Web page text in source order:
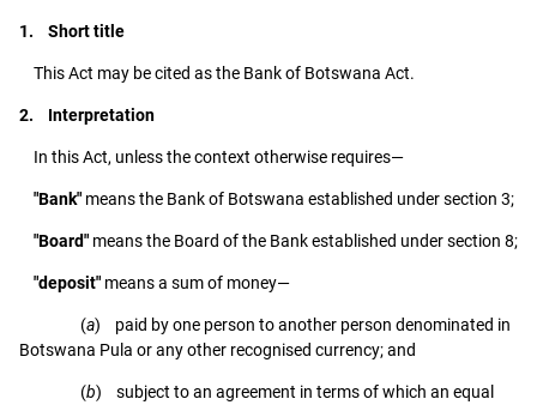
1. Short title
This Act may be cited as the Bank of Botswana Act.
2. Interpretation
In this Act, unless the context otherwise requires—
"Bank" means the Bank of Botswana established under section 3;
"Board" means the Board of the Bank established under section 8;
"deposit" means a sum of money—
(a) paid by one person to another person denominated in
Botswana Pula or any other recognised currency; and
(b) subject to an agreement in terms of which an equal